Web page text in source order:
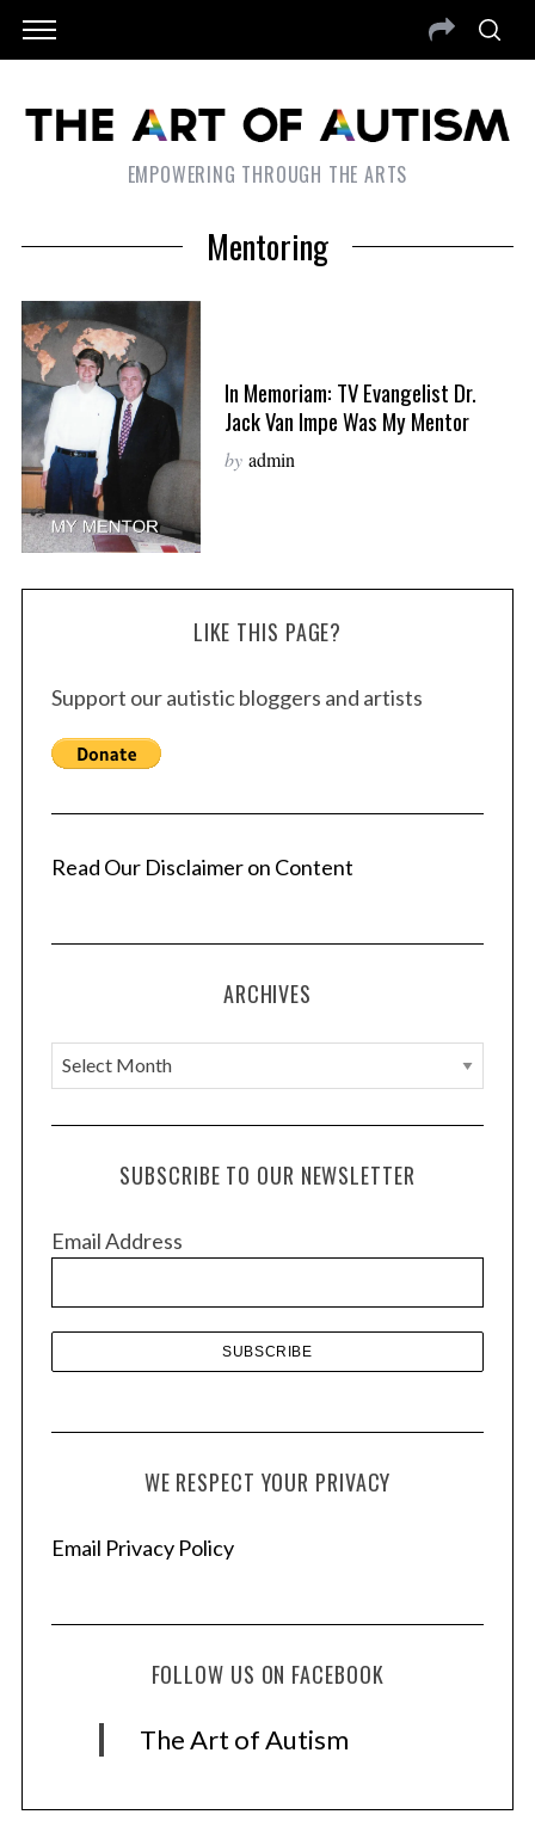
EMPOWERING THROUGH THE ARTS
Mentoring
In Memoriam: TV Evangelist Dr.
Jack Van Impe Was My Mentor
by admin
LIKE THIS PAGE?
Support our autistic bloggers and artists
Read Our Disclaimer on Content
ARCHIVES
A
r
c
e
SUBSCRIBE TO OUR NEWSLETTER
Email Address
WE RESPECT YOUR PRIVACY
Email Privacy Policy
FOLLOW US ON FACEBOOK
The Art of Autism